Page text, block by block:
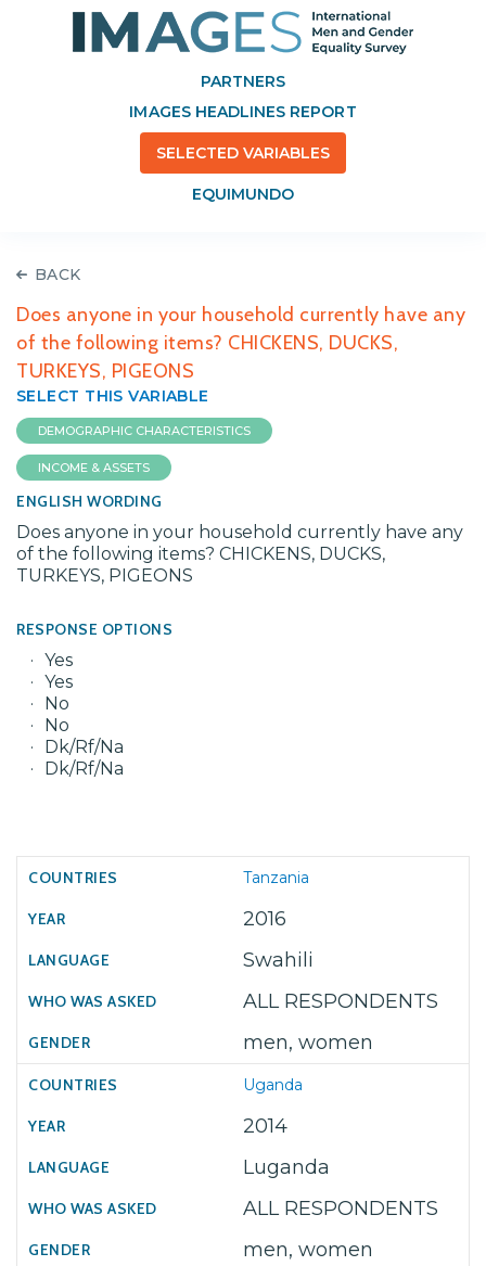
PARTNERS
IMAGES HEADLINES REPORT
SELECTED VARIABLES
EQUIMUNDO
BACK
Does anyone in your household currently have any
of the following items? CHICKENS, DUCKS,
TURKEYS, PIGEONS
SELECT THIS VARIABLE
DEMOGRAPHIC CHARACTERISTICS
INCOME & ASSETS
ENGLISH WORDING
Does anyone in your household currently have any
of the following items? CHICKENS, DUCKS,
TURKEYS, PIGEONS
RESPONSE OPTIONS
Yes
Yes
No
No
Dk/Rf/Na
Dk/Rf/Na
Tanzania
2016
Swahili
ALL RESPONDENTS
men, women
Uganda
2014
Luganda
ALL RESPONDENTS
men, women